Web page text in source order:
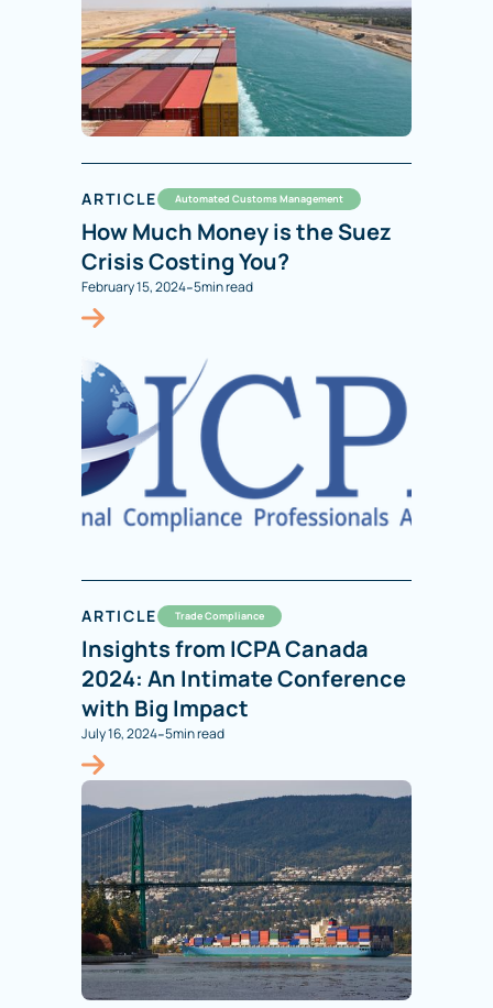
ARTICLE Automated Customs Management
How Much Money is the Suez
Crisis Costing You?
February 15, 2024-5min read
ARTICLE Trade Compliance
Insights from ICPA Canada
2024: An Intimate Conference
with Big Impact
July 16, 2024-5min read